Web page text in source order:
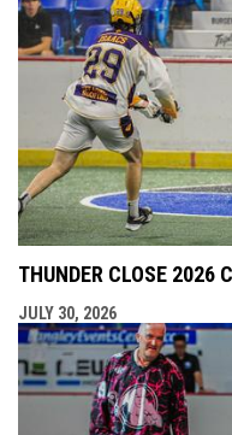
THUNDER CLOSE 2026
JULY 30, 2026